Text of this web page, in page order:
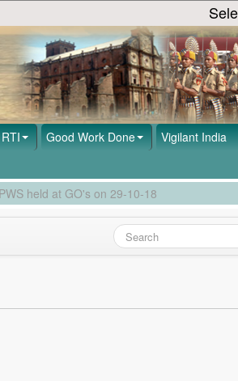
RTI Good Work Done Vigilant India
held at GO's on 29-10-18